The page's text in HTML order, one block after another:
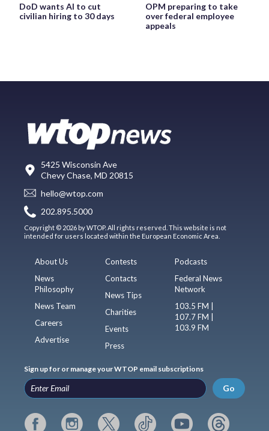
DoD wants AI to cut
civilian hiring to 30 days
OPM preparing to take
over federal employee
appeals
5425 Wisconsin Ave
Chevy Chase, MD 20815
hello@wtop.com
202.895.5000
Copyright © 2026 by WTOP. All rights reserved. This website is not
intended for users located within the European Economic Area.
About Us
News
Philosophy
News Team
Careers
Advertise
Contests
Contacts
News Tips
Charities
Events
Press
Podcasts
Federal News
Network
103.5 FM |
107.7 FM |
103.9 FM
Sign up for or manage your WTOP email subscriptions
Go